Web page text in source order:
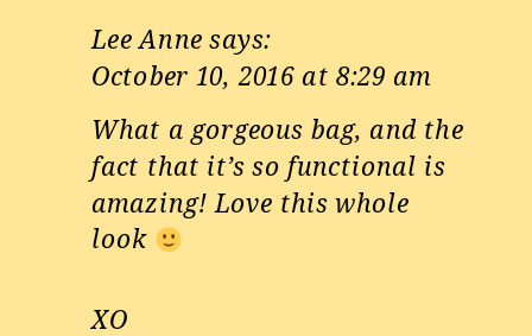
Lee Anne says:
October 10, 2016 at 8:29 am
What a gorgeous bag, and the
fact that it’s so functional is
amazing! Love this whole
look
XO